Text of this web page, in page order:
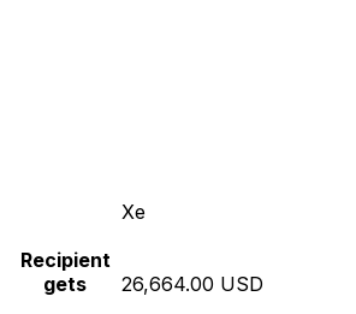
Xe
Recipient
gets
26,664.00 USD